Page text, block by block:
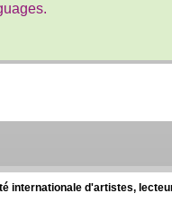
internationale d'artistes,